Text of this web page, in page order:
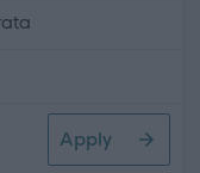
Apply